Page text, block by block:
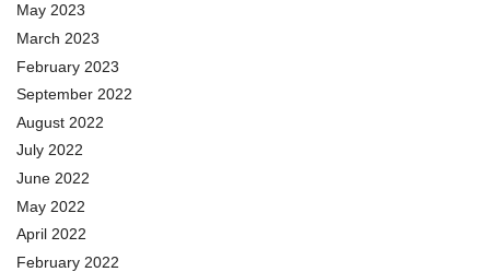
May 2023
March 2023
February 2023
September 2022
August 2022
July 2022
June 2022
May 2022
April 2022
February 2022